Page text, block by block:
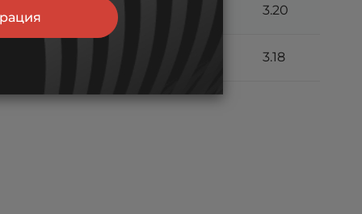
3.20
3.18